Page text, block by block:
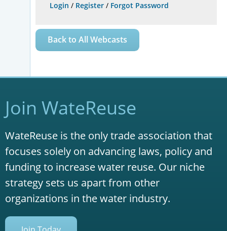
Login / Register / Forgot Password
Back to All Webcasts
Join WateReuse
WateReuse is the only trade association that
focuses solely on advancing laws, policy and
funding to increase water reuse. Our niche
strategy sets us apart from other
organizations in the water industry.